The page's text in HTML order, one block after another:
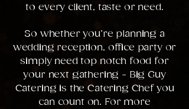
to every client, taste or need.
So whether you’re planning a
wedding reception, office party or
simply need top notch food for
your next gathering - Big Guy
Catering is the Catering Chef you
can count on. For more